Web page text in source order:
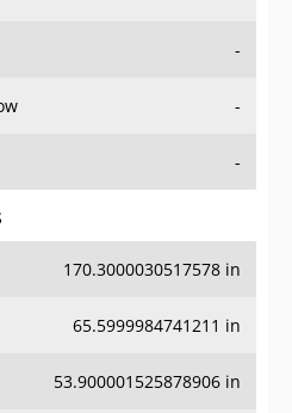
-
-
-
170.3000030517578 in
65.5999984741211 in
53.900001525878906 in